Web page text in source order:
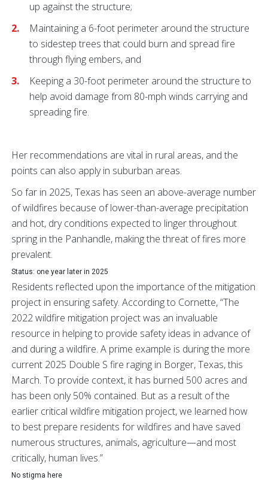
up against the structure;
Maintaining a 6-foot perimeter around the structure
to sidestep trees that could burn and spread fire
through flying embers, and
Keeping a 30-foot perimeter around the structure to
help avoid damage from 80-mph winds carrying and
spreading fire.
Her recommendations are vital in rural areas, and the
points can also apply in suburban areas.
So far in 2025, Texas has seen an above-average number
of wildfires because of lower-than-average precipitation
and hot, dry conditions expected to linger throughout
spring in the Panhandle, making the threat of fires more
prevalent.
Status: one year later in 2025
Residents reflected upon the importance of the mitigation
project in ensuring safety. According to Cornette, “The
2022 wildfire mitigation project was an invaluable
resource in helping to provide safety ideas in advance of
and during a wildfire. A prime example is during the more
current 2025 Double S fire raging in Borger, Texas, this
March. To provide context, it has burned 500 acres and
has been only 50% contained. But as a result of the
earlier critical wildfire mitigation project, we learned how
to best prepare residents for wildfires and have saved
numerous structures, animals, agriculture—and most
critically, human lives.”
No stigma here